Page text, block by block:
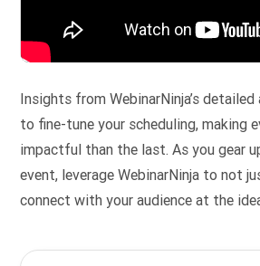
Insights from WebinarNinja’s
to fine-tune your scheduling, making
impactful than the last. As you gear
event, leverage WebinarNinja to not
connect with your audience at the